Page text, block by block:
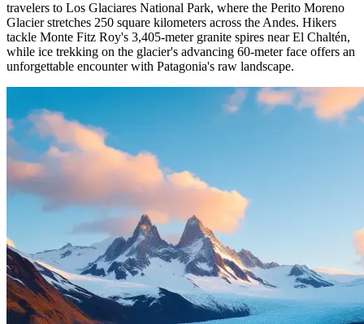
travelers to Los Glaciares National Park, where the Perito Moreno
Glacier stretches 250 square kilometers across the Andes. Hikers
tackle Monte Fitz Roy's 3,405-meter granite spires near El Chaltén,
while ice trekking on the glacier's advancing 60-meter face offers an
unforgettable encounter with Patagonia's raw landscape.